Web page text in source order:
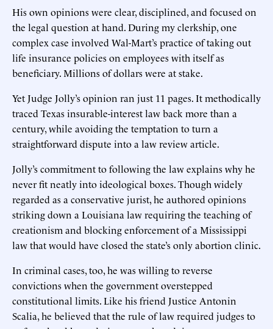
His own opinions were clear, disciplined, and focused on
the legal question at hand. During my clerkship, one
complex case involved Wal-Mart’s practice of taking out
life insurance policies on employees with itself as
beneficiary. Millions of dollars were at stake.
Yet Judge Jolly’s opinion ran just 11 pages. It methodically
traced Texas insurable-interest law back more than a
century, while avoiding the temptation to turn a
straightforward dispute into a law review article.
Jolly’s commitment to following the law explains why he
never fit neatly into ideological boxes. Though widely
regarded as a conservative jurist, he authored opinions
striking down a Louisiana law requiring the teaching of
creationism and blocking enforcement of a Mississippi
law that would have closed the state’s only abortion clinic.
In criminal cases, too, he was willing to reverse
convictions when the government overstepped
constitutional limits. Like his friend Justice Antonin
Scalia, he believed that the rule of law required judges to